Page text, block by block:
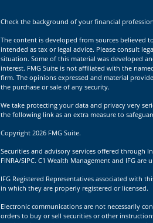
Check the background of your financial
The content is developed from sources
intended as tax or legal advice. Please consult
situation. Some of this material was developed
interest. FMG Suite is not affiliated with the
firm. The opinions expressed and material
the purchase or sale of any security.
We take protecting your data and privacy very
the following link as an extra measure to
Copyright 2026 FMG Suite.
Securities and advisory services offered through
FINRA/SIPC. C1 Wealth Management and IFG are
IFG Registered Representatives associated with
in which they are properly registered or licensed.
Electronic communications are not necessarily
orders to buy or sell securities or other